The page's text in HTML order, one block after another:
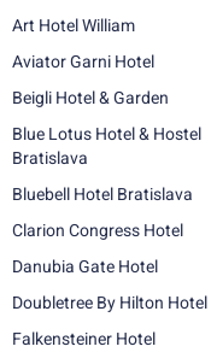
Art Hotel William
Aviator Garni Hotel
Beigli Hotel & Garden
Blue Lotus Hotel & Hostel
Bratislava
Bluebell Hotel Bratislava
Clarion Congress Hotel
Danubia Gate Hotel
Doubletree By Hilton Hotel
Falkensteiner Hotel